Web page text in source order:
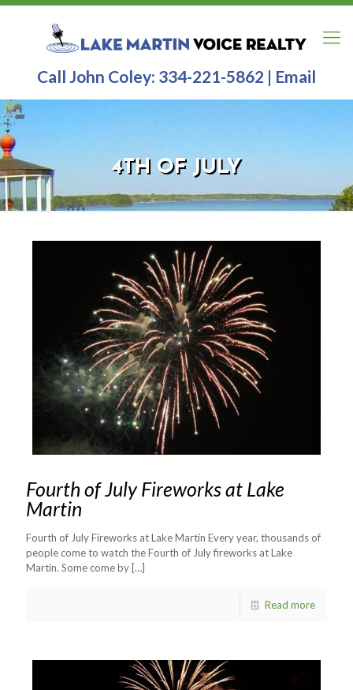
Call John Coley: 334-221-5862 | Email
4TH OF JULY
Fourth of July Fireworks at Lake
Martin
Fourth of July Fireworks at Lake Martin Every year, thousands of
people come to watch the Fourth of July fireworks at Lake
Martin. Some come by […]
Read more